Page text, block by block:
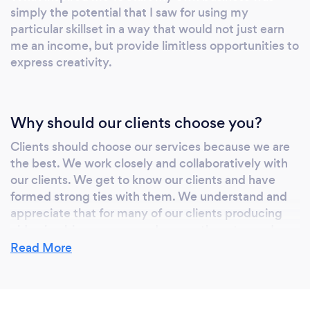
COMMUNICATION Ray’s professional
journey includes 18 years as a school
administrator and educator, providing a
&quot;Leadership Advantage&quot; rarely
the studio to specialize in distilling complex
information into clear, impactful visual
curriculum and corporate messaging. This
business model evolved directly from Ray’s
work in full-time ministry, leading to the
development of both Lorray Digital Video and
focusing on the unique storytelling needs of
simply the potential that I saw for using my
particular skillset in a way that would not just earn
me an income, but provide limitless opportunities to
express creativity.
Why should our clients choose you?
Clients should choose our services because we are
the best. We work closely and collaboratively with
our clients. We get to know our clients and have
formed strong ties with them. We understand and
appreciate that for many of our clients producing
the highest quality possible at the most affordable
Read More